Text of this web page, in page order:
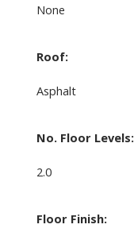
None
Roof:
Asphalt
No. Floor Levels:
2.0
Floor Finish: